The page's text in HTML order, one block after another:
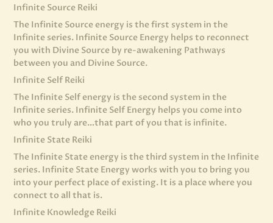
Infinite Source Reiki
The Infinite Source energy is the first system in the
Infinite series. Infinite Source Energy helps to reconnect
you with Divine Source by re-awakening Pathways
between you and Divine Source.
Infinite Self Reiki
The Infinite Self energy is the second system in the
Infinite series. Infinite Self Energy helps you come into
who you truly are…that part of you that is infinite.
Infinite State Reiki
The Infinite State energy is the third system in the Infinite
series. Infinite State Energy works with you to bring you
into your perfect place of existing. It is a place where you
connect to all that is.
Infinite Knowledge Reiki